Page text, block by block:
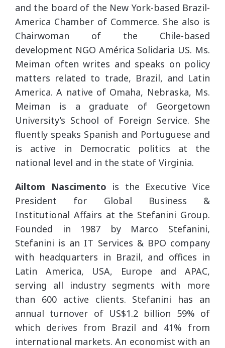
and the board of the New York-based Brazil-
America Chamber of Commerce. She also is
Chairwoman of the Chile-based
development NGO América Solidaria US. Ms.
Meiman often writes and speaks on policy
matters related to trade, Brazil, and Latin
America. A native of Omaha, Nebraska, Ms.
Meiman is a graduate of Georgetown
University’s School of Foreign Service. She
fluently speaks Spanish and Portuguese and
is active in Democratic politics at the
national level and in the state of Virginia.
Ailtom Nascimento is the Executive Vice
President for Global Business &
Institutional Affairs at the Stefanini Group.
Founded in 1987 by Marco Stefanini,
Stefanini is an IT Services & BPO company
with headquarters in Brazil, and offices in
Latin America, USA, Europe and APAC,
serving all industry segments with more
than 600 active clients. Stefanini has an
annual turnover of US$1.2 billion 59% of
which derives from Brazil and 41% from
international markets. An economist with an